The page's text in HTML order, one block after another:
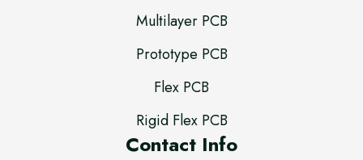
Multilayer PCB
Prototype PCB
Flex PCB
Rigid Flex PCB
Contact Info